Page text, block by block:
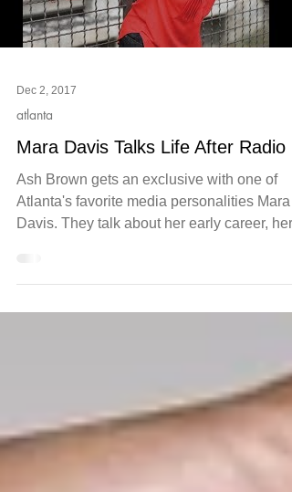
Dec 2, 2017
atlanta
Mara Davis Talks Life After Radio
Ash Brown gets an exclusive with one of
Atlanta's favorite media personalities Mara
Davis. They talk about her early career, her